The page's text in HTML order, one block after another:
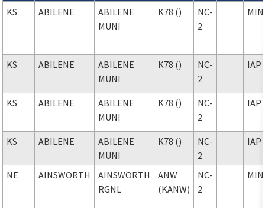
Search results
KS
ABILENE
ABILENE
MUNI
K78 ()
NC-
2
MIN
KS ABILENE
ABILENE
MUNI
K78 ()
NC-
2
IAP
KS ABILENE
ABILENE
MUNI
K78 ()
NC-
2
IAP
KS ABILENE
ABILENE
MUNI
K78 ()
NC-
2
IAP
NE AINSWORTH
AINSWORTH
RGNL
ANW
(KANW)
NC-
2
MIN